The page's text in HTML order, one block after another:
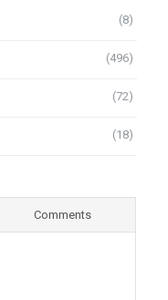
(8)
(496)
(72)
(18)
Comments